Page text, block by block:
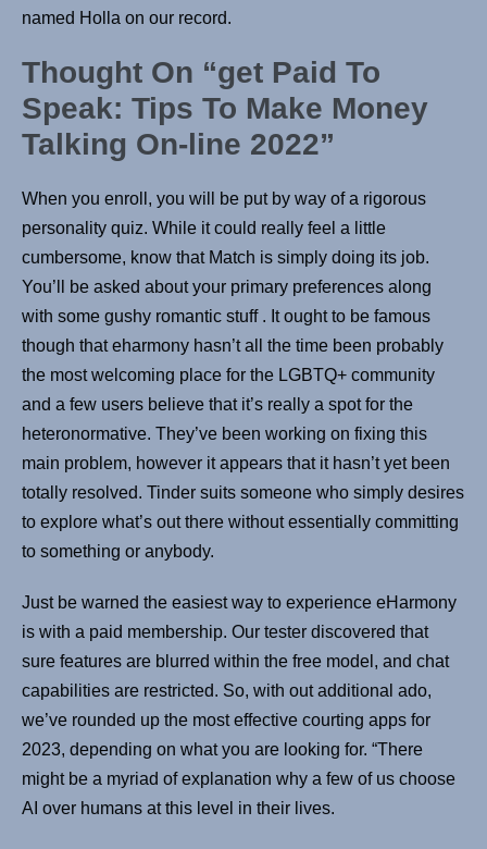
named Holla on our record.
Thought On “get Paid To
Speak: Tips To Make Money
Talking On-line 2022”
When you enroll, you will be put by way of a rigorous
personality quiz. While it could really feel a little
cumbersome, know that Match is simply doing its job.
You’ll be asked about your primary preferences along
with some gushy romantic stuff . It ought to be famous
though that eharmony hasn’t all the time been probably
the most welcoming place for the LGBTQ+ community
and a few users believe that it’s really a spot for the
heteronormative. They’ve been working on fixing this
main problem, however it appears that it hasn’t yet been
totally resolved. Tinder suits someone who simply desires
to explore what’s out there without essentially committing
to something or anybody.
Just be warned the easiest way to experience eHarmony
is with a paid membership. Our tester discovered that
sure features are blurred within the free model, and chat
capabilities are restricted. So, with out additional ado,
we’ve rounded up the most effective courting apps for
2023, depending on what you are looking for. “There
might be a myriad of explanation why a few of us choose
AI over humans at this level in their lives.